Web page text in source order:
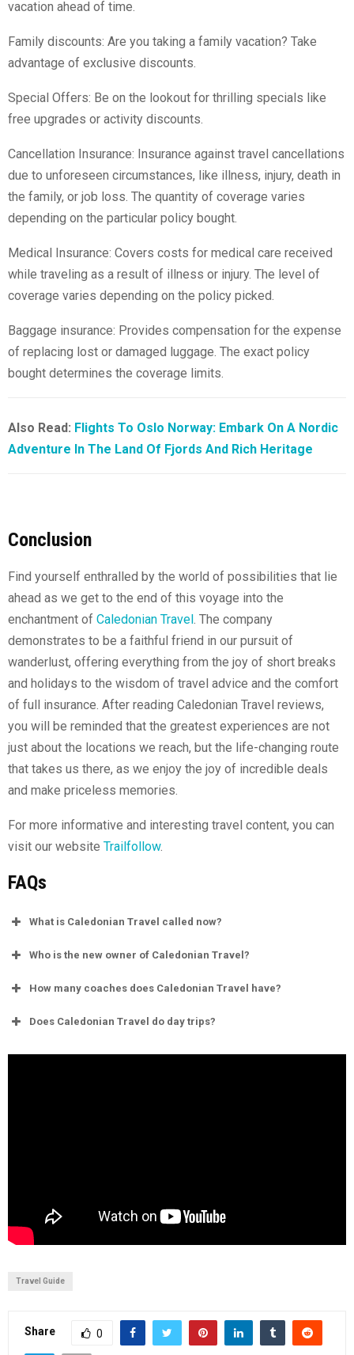
vacation ahead of time.
Family discounts: Are you taking a family vacation? Take
advantage of exclusive discounts.
Special Offers: Be on the lookout for thrilling specials like
free upgrades or activity discounts.
Cancellation Insurance: Insurance against travel cancellations
due to unforeseen circumstances, like illness, injury, death in
the family, or job loss. The quantity of coverage varies
depending on the particular policy bought.
Medical Insurance: Covers costs for medical care received
while traveling as a result of illness or injury. The level of
coverage varies depending on the policy picked.
Baggage insurance: Provides compensation for the expense
of replacing lost or damaged luggage. The exact policy
bought determines the coverage limits.
Also Read: Flights To Oslo Norway: Embark On A Nordic
Adventure In The Land Of Fjords And Rich Heritage
Conclusion
Find yourself enthralled by the world of possibilities that lie
ahead as we get to the end of this voyage into the
enchantment of Caledonian Travel. The company
demonstrates to be a faithful friend in our pursuit of
wanderlust, offering everything from the joy of short breaks
and holidays to the wisdom of travel advice and the comfort
of full insurance. After reading Caledonian Travel reviews,
you will be reminded that the greatest experiences are not
just about the locations we reach, but the life-changing route
that takes us there, as we enjoy the joy of incredible deals
and make priceless memories.
For more informative and interesting travel content, you can
visit our website Trailfollow.
FAQs
What is Caledonian Travel called now?
Who is the new owner of Caledonian Travel?
How many coaches does Caledonian Travel have?
Does Caledonian Travel do day trips?
Travel Guide
Share 0